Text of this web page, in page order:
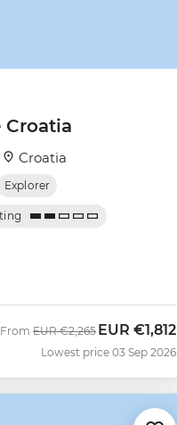
Croatia
Croatia
Explorer
From Was
EUR €2,265 Now
EUR €1,812
Lowest price 03 Sep 2026